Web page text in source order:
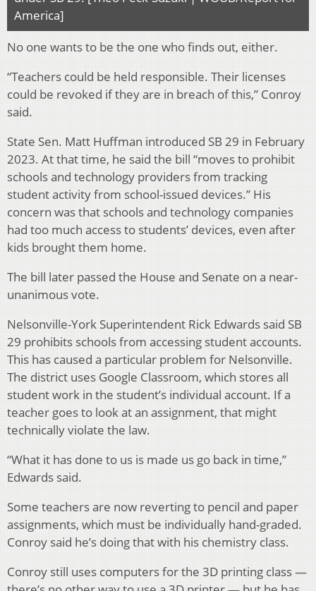
America]
No one wants to be the one who finds out, either.
“Teachers could be held responsible. Their licenses
could be revoked if they are in breach of this,” Conroy
said.
State Sen. Matt Huffman introduced SB 29 in February
2023. At that time, he said the bill “moves to prohibit
schools and technology providers from tracking
student activity from school-issued devices.” His
concern was that schools and technology companies
had too much access to students’ devices, even after
kids brought them home.
The bill later passed the House and Senate on a near-
unanimous vote.
Nelsonville-York Superintendent Rick Edwards said SB
29 prohibits schools from accessing student accounts.
This has caused a particular problem for Nelsonville.
The district uses Google Classroom, which stores all
student work in the student’s individual account. If a
teacher goes to look at an assignment, that might
technically violate the law.
“What it has done to us is made us go back in time,”
Edwards said.
Some teachers are now reverting to pencil and paper
assignments, which must be individually hand-graded.
Conroy said he’s doing that with his chemistry class.
Conroy still uses computers for the 3D printing class —